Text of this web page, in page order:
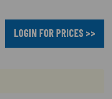
LOGIN FOR PRICES >>